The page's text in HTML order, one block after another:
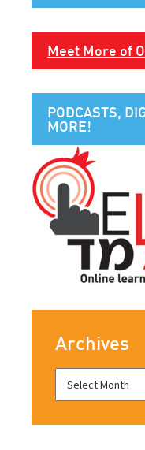
Meet More of
PODCASTS,
MORE!
Archives